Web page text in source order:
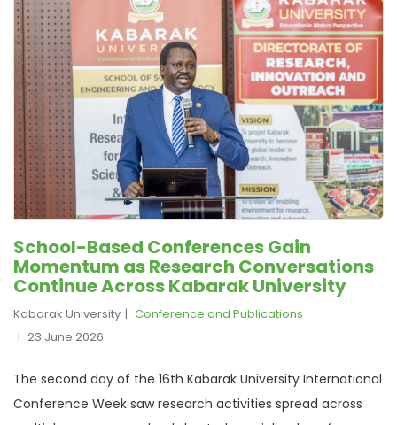
School-Based Conferences Gain
Momentum as Research Conversations
Continue Across Kabarak University
Kabarak University
Conference and Publications
23 June 2026
The second day of the 16th Kabarak University International
Conference Week saw research activities spread across